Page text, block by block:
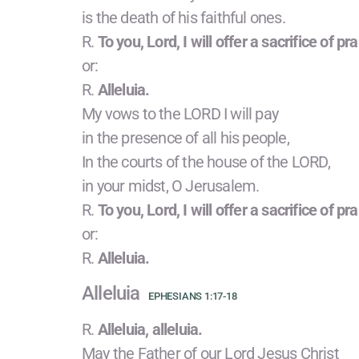
is the death of his faithful ones.
R. To you, Lord, I will offer a sacrifice of
or:
R. Alleluia.
My vows to the LORD I will pay
in the presence of all his people,
In the courts of the house of the LORD,
in your midst, O Jerusalem.
R. To you, Lord, I will offer a sacrifice of
or:
R. Alleluia.
Alleluia EPHESIANS 1:17-18
R. Alleluia, alleluia.
May the Father of our Lord Jesus Christ